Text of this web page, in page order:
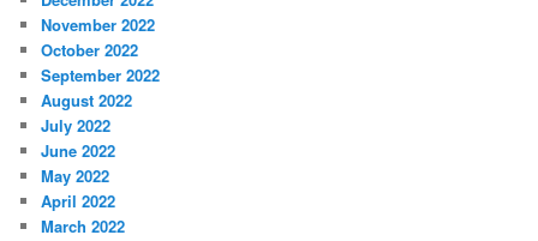
November 2022
October 2022
September 2022
August 2022
July 2022
June 2022
May 2022
April 2022
March 2022